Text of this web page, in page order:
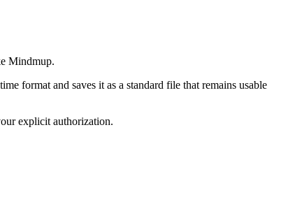
Mindmup.
format and saves it as a standard file that remains usable
explicit authorization.